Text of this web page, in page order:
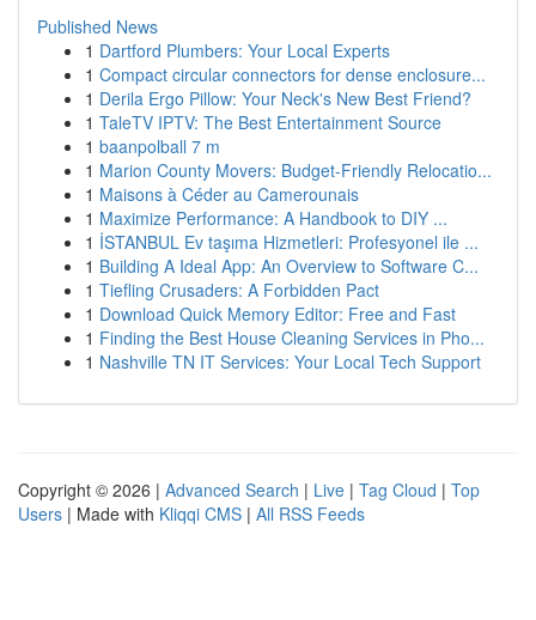
Published News
1 Dartford Plumbers: Your Local Experts
1 Compact circular connectors for dense enclosure...
1 Derila Ergo Pillow: Your Neck's New Best Friend?
1 TaleTV IPTV: The Best Entertainment Source
1 baanpolball 7 m
1 Marion County Movers: Budget-Friendly Relocatio...
1 Maisons à Céder au Camerounais
1 Maximize Performance: A Handbook to DIY ...
1 İSTANBUL Ev taşıma Hizmetleri: Profesyonel ile ...
1 Building A Ideal App: An Overview to Software C...
1 Tiefling Crusaders: A Forbidden Pact
1 Download Quick Memory Editor: Free and Fast
1 Finding the Best House Cleaning Services in Pho...
1 Nashville TN IT Services: Your Local Tech Support
Copyright © 2026 | Advanced Search | Live | Tag Cloud | Top
Users | Made with Kliqqi CMS | All RSS Feeds